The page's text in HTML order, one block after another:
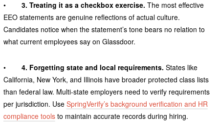
• 3. Treating it as a checkbox exercise. The most effective
EEO statements are genuine reflections of actual culture.
Candidates notice when the statement’s tone bears no relation to
what current employees say on Glassdoor.
• 4. Forgetting state and local requirements. States like
California, New York, and Illinois have broader protected class lists
than federal law. Multi-state employers need to verify requirements
per jurisdiction. Use SpringVerify’s background verification and HR
compliance toolsto maintain accurate records during hiring.